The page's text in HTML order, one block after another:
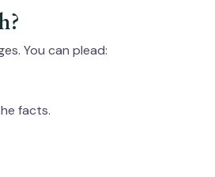
You can plead:
facts.